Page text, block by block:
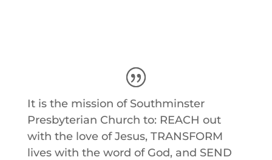
It is the mission of Southminster
Presbyterian Church to: REACH out
with the love of Jesus, TRANSFORM
lives with the word of God, and SEND